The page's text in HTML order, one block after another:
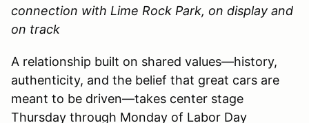
connection with Lime Rock Park, on display and
on track
A relationship built on shared values—history,
authenticity, and the belief that great cars are
meant to be driven—takes center stage
Thursday through Monday of Labor Day